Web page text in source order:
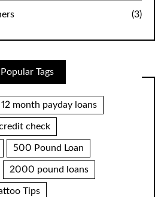
(3)
Popular Tags
12 month payday loans
check
500 Pound Loan
2000 pound loans
Tips